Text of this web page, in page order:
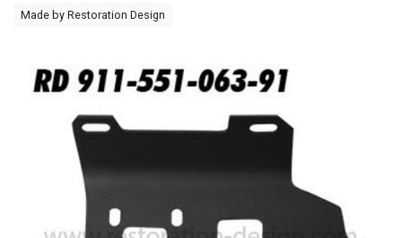
Made by Restoration Design